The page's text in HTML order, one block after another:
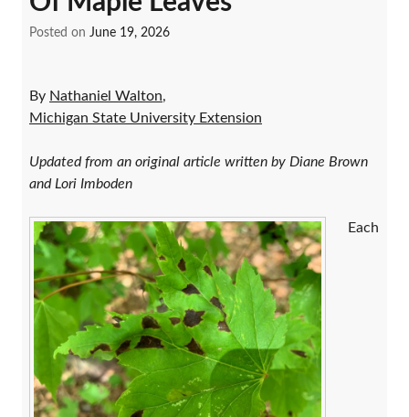
Posted on June 19, 2026
By Nathaniel Walton,
Michigan State University Extension
Updated from an original article written by Diane Brown
and Lori Imboden
Each